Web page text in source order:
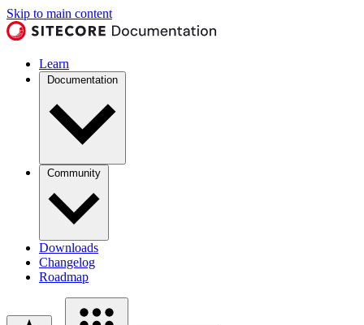
Skip to main content
Learn
Documentation
Community
Downloads
Changelog
Roadmap